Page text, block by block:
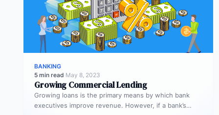
BANKING
5 min read·May 8, 2023
Growing Commercial Lending
Growing loans is the primary means by which bank
executives improve revenue. However, if a bank’s